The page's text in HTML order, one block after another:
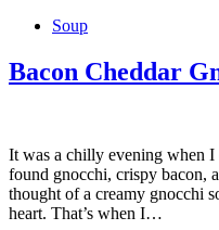
Soup
Bacon Cheddar
It was a chilly evening when
found gnocchi, crispy bacon,
thought of a creamy gnocchi
heart. That’s when I…